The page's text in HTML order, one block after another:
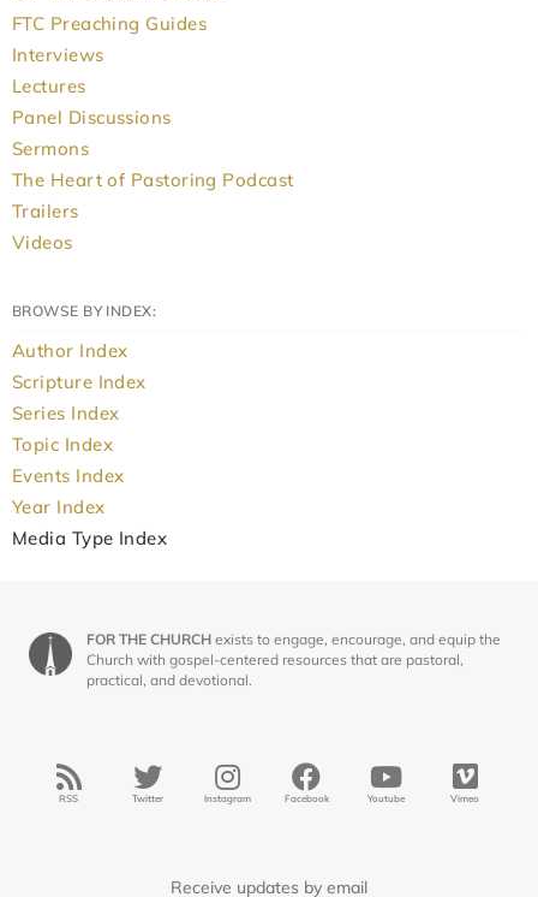
FTC Preaching Guides
Interviews
Lectures
Panel Discussions
Sermons
The Heart of Pastoring Podcast
Trailers
Videos
BROWSE BY INDEX:
Author Index
Scripture Index
Series Index
Topic Index
Events Index
Year Index
Media Type Index
FOR THE CHURCH exists to engage, encourage, and equip the
Church with gospel-centered resources that are pastoral,
practical, and devotional.
RSS Twitter Instagram Facebook Youtube Vimeo
Receive updates by email